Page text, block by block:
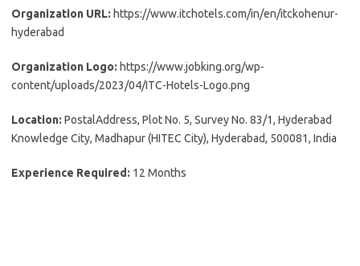
Organization URL: https://www.itchotels.com/in/en/itckohenur-
hyderabad
Organization Logo: https://www.jobking.org/wp-
content/uploads/2023/04/ITC-Hotels-Logo.png
Location: PostalAddress, Plot No. 5, Survey No. 83/1, Hyderabad
Knowledge City, Madhapur (HITEC City), Hyderabad, 500081, India
Experience Required: 12 Months